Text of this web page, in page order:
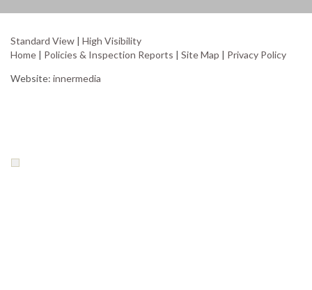
Standard View | High Visibility
Home | Policies & Inspection Reports | Site Map | Privacy Policy
Website: innermedia